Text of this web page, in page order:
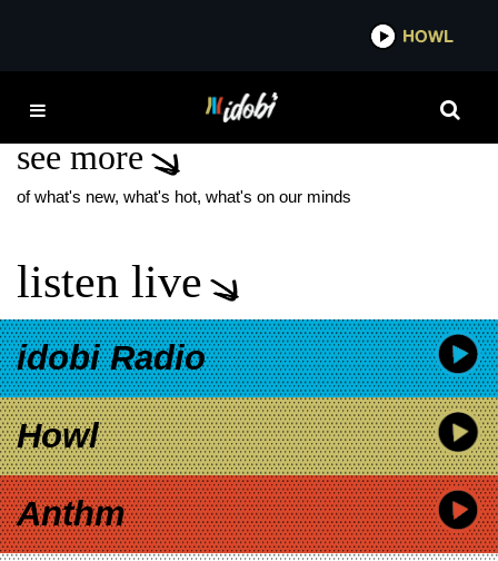
THE CAB NEW ALBUM
see more
of what's new, what's hot, what's on our minds
listen live
idobi Radio
Howl
Anthm